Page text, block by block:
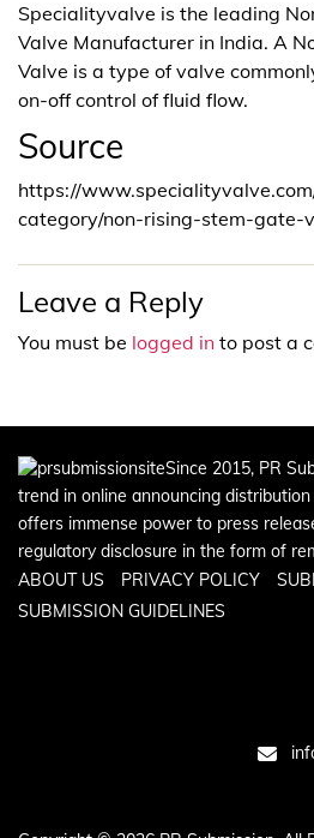
Specialityvalve is the leading
Valve Manufacturer in India. A
Valve is a type of valve
on-off control of fluid flow.
Source
https://
category/non-rising-stem-gate-
Leave a Reply
You must be logged in to post a
Since 2015, PR
trend in online announcing
offers immense power to press
regulatory disclosure in the form of
ABOUT US
PRIVACY POLICY
SUBMISSION GUIDELINES